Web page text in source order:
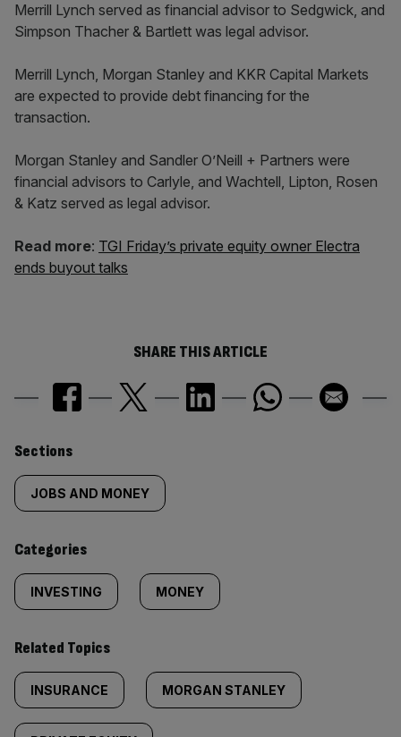
Merrill Lynch served as financial advisor to Sedgwick, and
Simpson Thacher & Bartlett was legal advisor.
Merrill Lynch, Morgan Stanley and KKR Capital Markets
are expected to provide debt financing for the
transaction.
Morgan Stanley and Sandler O’Neill + Partners were
financial advisors to Carlyle, and Wachtell, Lipton, Rosen
& Katz served as legal advisor.
Read more: TGI Friday’s private equity owner Electra
ends buyout talks
SHARE THIS ARTICLE
Similarly
tagged
content:
Sections
JOBS AND MONEY
Categories
INVESTING MONEY
Related Topics
INSURANCE MORGAN STANLEY